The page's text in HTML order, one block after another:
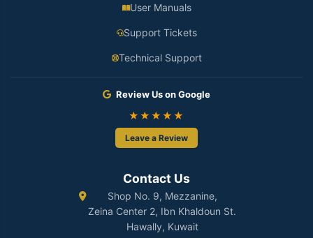
User Manuals
Support Tickets
Technical Support
Review Us on Google
★★★★★
Leave a Review
Contact Us
Shop No. 9, Mezzanine,
Zeina Center 2, Ibn Khaldoun St.
Hawally, Kuwait